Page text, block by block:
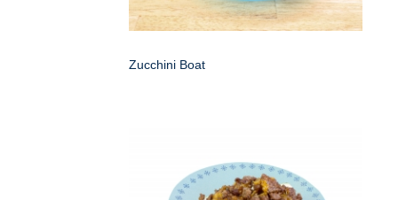
Zucchini Boat